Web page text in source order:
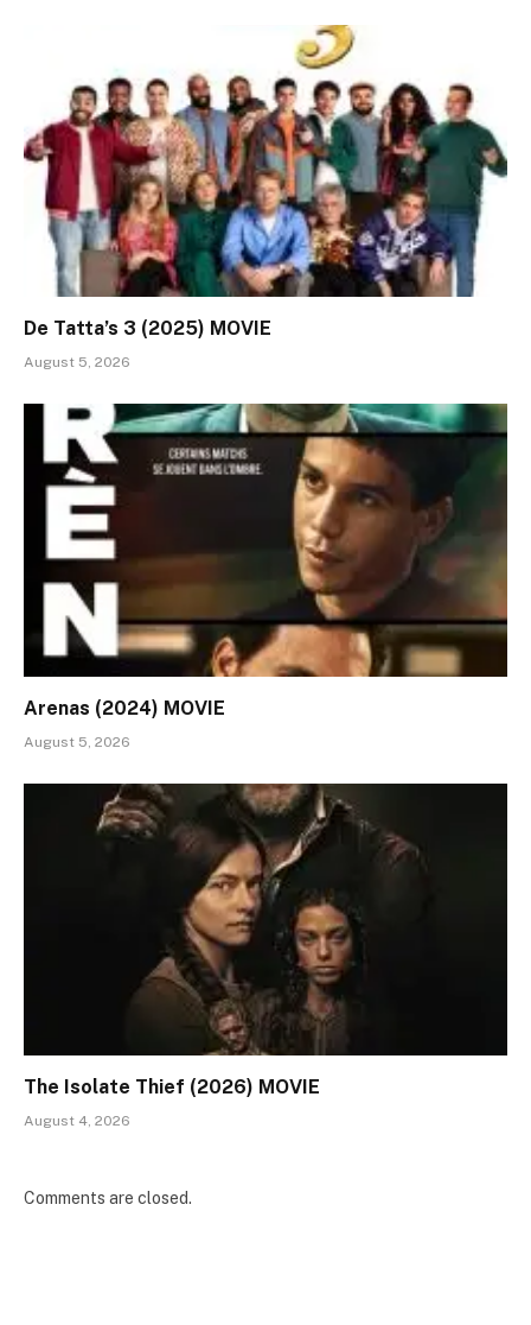
De Tatta’s 3 (2025) MOVIE
August 5, 2026
Arenas (2024) MOVIE
August 5, 2026
The Isolate Thief (2026) MOVIE
August 4, 2026
Comments are closed.